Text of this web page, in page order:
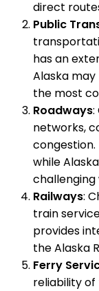
direct
Public
has an
Alaska
the most
Roadways:
networks,
congestion.
while
Railways:
train
provides
the Alaska
Ferry
reliability